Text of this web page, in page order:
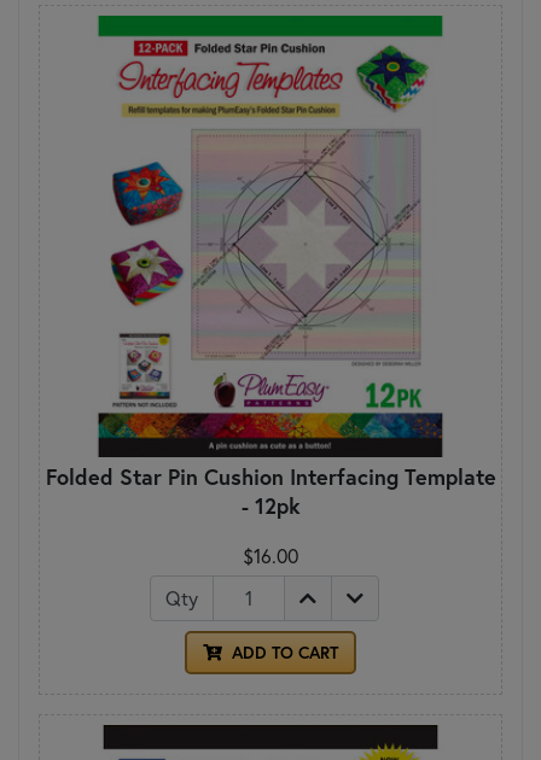
Folded Star Pin Cushion Interfacing Template
- 12pk
$16.00
Qty
ADD TO CART